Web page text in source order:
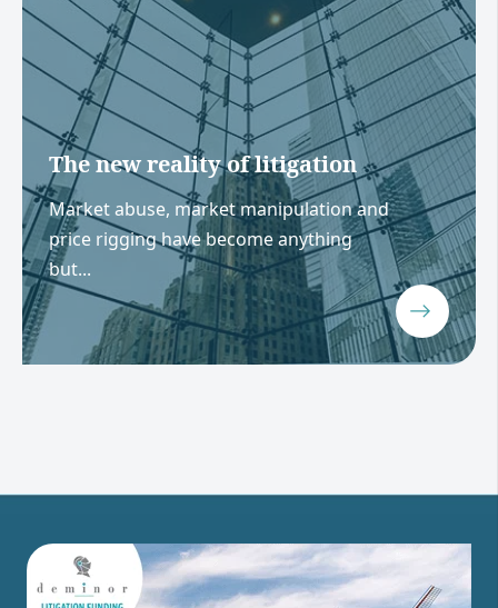
The new reality of litigation
Market abuse, market manipulation and
price rigging have become anything
but...